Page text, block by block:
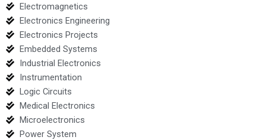
Electromagnetics
Electronics Engineering
Electronics Projects
Embedded Systems
Industrial Electronics
Instrumentation
Logic Circuits
Medical Electronics
Microelectronics
Power System